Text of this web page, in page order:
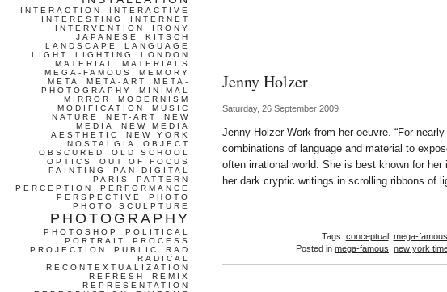
Jenny Holzer
Saturday, 26 September 2009
Jenny Holzer Work from her oeuvre. “For
combinations of language and material to
often irrational world. She is best known for
her dark cryptic writings in scrolling ribbons of
Tags: conceptual, mega-famous
Posted in mega-famous new york
INTERACTION
INTERACTIVE
INTERESTING
INTERNET
INTERVENTION
IRONY
JAPANESE
KITSCH
LANDSCAPE
LANGUAGE
LIGHT
LIGHTING
LONDON
MATERIAL
MATERIALS
MEGA-FAMOUS
MEMORY
META
META-ART
META-
PHOTOGRAPHY
MINIMAL
MIRROR
MODERNISM
MODIFICATION
MUSIC
NATURE
NET-ART
NEW
MEDIA
NEW MEDIA
AESTHETIC
NEW YORK
NOSTALGIA
OBJECT
OBSCURED
OLD SCHOOL
OPTICS
OUT OF FOCUS
PAINTING
PAN-DIGITAL
PARIS
PATTERN
PERCEPTION
PERFORMANCE
PERSPECTIVE
PHOTO
PHOTO SCULPTURE
PHOTOGRAPHY
PHOTOSHOP
POLITICAL
PORTRAIT
PROCESS
PROJECTION
PUBLIC
RAD
RADICAL
RECONTEXTUALIZATION
REFRESH
REMIX
REPRESENTATION